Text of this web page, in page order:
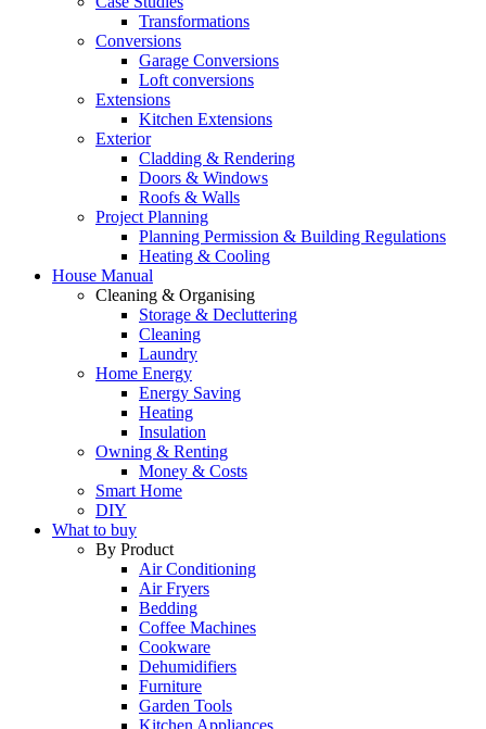
Transformations
Conversions
Garage Conversions
Loft conversions
Extensions
Kitchen Extensions
Exterior
Cladding & Rendering
Doors & Windows
Roofs & Walls
Project Planning
Planning Permission & Building Regulations
Heating & Cooling
House Manual
Cleaning & Organising
Storage & Decluttering
Cleaning
Laundry
Home Energy
Energy Saving
Heating
Insulation
Owning & Renting
Money & Costs
Smart Home
DIY
What to buy
By Product
Air Conditioning
Air Fryers
Bedding
Coffee Machines
Cookware
Dehumidifiers
Furniture
Garden Tools
Kitchen Appliances